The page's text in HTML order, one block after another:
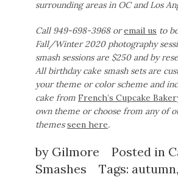
surrounding areas in OC and Los
Call 949-698-3968 oremail us to
Fall/Winter 2020 photography
smash sessions are $250 and by
All birthday cake smash sets are
your theme or color scheme and
cake fromFrench’s Cupcake
own theme or choose from any of
themesseen here.
by Gilmore Posted in
Smashes
Tags: autumn